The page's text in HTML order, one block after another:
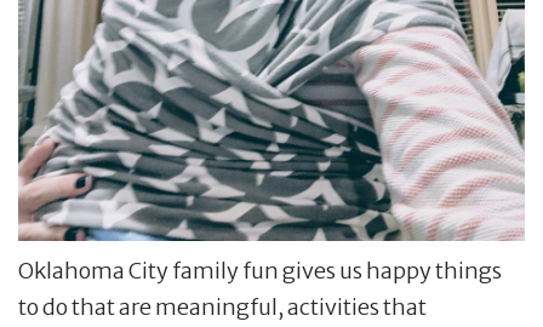
Oklahoma City family fun gives us happy things
to do that are meaningful, activities that